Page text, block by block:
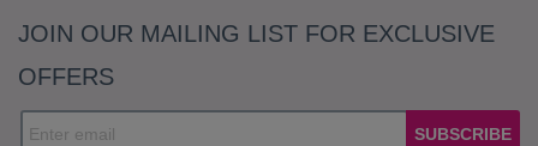
JOIN OUR MAILING LIST FOR EXCLUSIVE
OFFERS
SUBSCRIBE